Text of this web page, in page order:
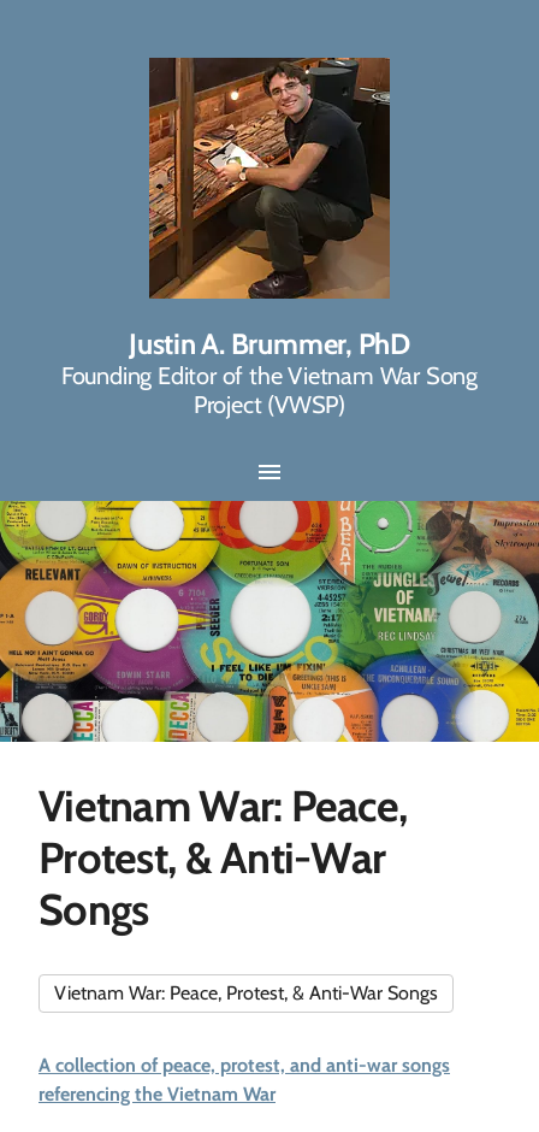
Justin A. Brummer, PhD
Founding Editor of the Vietnam War Song
Project (VWSP)
Vietnam War: Peace,
Protest, & Anti-War
Songs
Vietnam War: Peace, Protest, & Anti-War Songs
A collection of peace, protest, and anti-war songs
referencing the Vietnam War